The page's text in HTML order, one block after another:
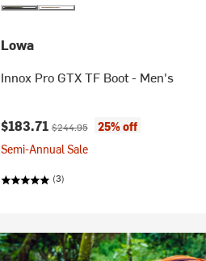
Lowa
Innox Pro GTX TF Boot - Men's
Current price:
$183.71Original price:
$244.95
25% off
Semi-Annual Sale
(3)